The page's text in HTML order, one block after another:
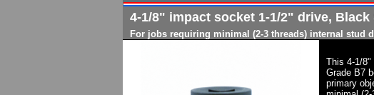
4-1/8" impact socket 1-1/2" drive,
For jobs requiring minimal (2-3 threads) internal stud
This 4-1/8"
Grade B7
primary